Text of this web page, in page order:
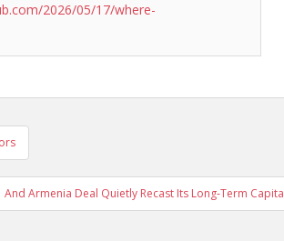
2026/05/17/where-
And Armenia Deal Quietly Recast Its Long‑Term Capita